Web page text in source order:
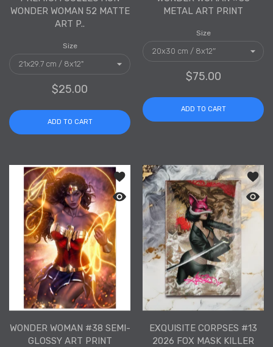
WONDER WOMAN 52 MATTE
ART P..
Size
$25.00
ADD TO CART
METAL ART PRINT
Size
$75.00
ADD TO CART
Add to wishlist Wonder Woman #38
Quick view Wonder Woman #38
WONDER WOMAN #38 SEMI-
GLOSSY ART PRINT
Add
Quick
EXQUISITE CORPSES #13
2026 FOX MASK KILLER